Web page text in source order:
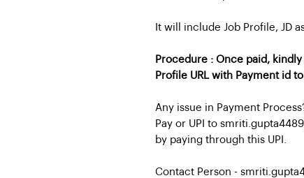
It will include Job Profile, JD
Procedure : Once paid,
Profile URL with Payment id
Any issue in Payment
Pay or UPI to
by paying through this UPI.
Contact Person -